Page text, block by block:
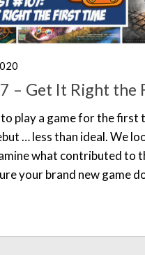
– Get It Right the
play a game for the first
… less than ideal. We
what contributed to
your brand new game